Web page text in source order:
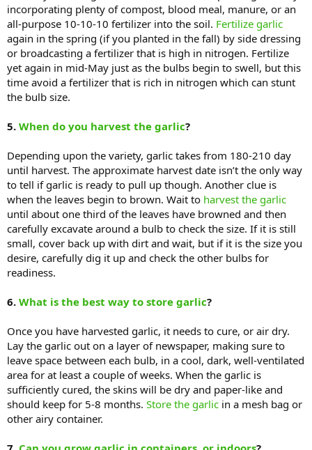
incorporating plenty of compost, blood meal, manure, or an
all-purpose 10-10-10 fertilizer into the soil. Fertilize garlic
again in the spring (if you planted in the fall) by side dressing
or broadcasting a fertilizer that is high in nitrogen. Fertilize
yet again in mid-May just as the bulbs begin to swell, but this
time avoid a fertilizer that is rich in nitrogen which can stunt
the bulb size.
5. When do you harvest the garlic?
Depending upon the variety, garlic takes from 180-210 day
until harvest. The approximate harvest date isn’t the only way
to tell if garlic is ready to pull up though. Another clue is
when the leaves begin to brown. Wait to harvest the garlic
until about one third of the leaves have browned and then
carefully excavate around a bulb to check the size. If it is still
small, cover back up with dirt and wait, but if it is the size you
desire, carefully dig it up and check the other bulbs for
readiness.
6. What is the best way to store garlic?
Once you have harvested garlic, it needs to cure, or air dry.
Lay the garlic out on a layer of newspaper, making sure to
leave space between each bulb, in a cool, dark, well-ventilated
area for at least a couple of weeks. When the garlic is
sufficiently cured, the skins will be dry and paper-like and
should keep for 5-8 months. Store the garlic in a mesh bag or
other airy container.